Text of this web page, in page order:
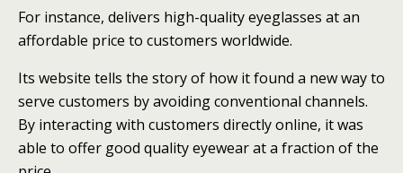
For instance, delivers high-quality eyeglasses at an
affordable price to customers worldwide.
Its website tells the story of how it found a new way to
serve customers by avoiding conventional channels.
By interacting with customers directly online, it was
able to offer good quality eyewear at a fraction of the